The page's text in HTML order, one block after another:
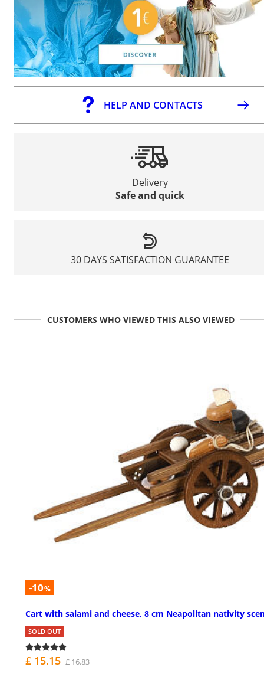
HELP AND CONTACTS
Delivery
Safe and quick
30 DAYS SATISFACTION GUARANTEE
CUSTOMERS WHO VIEWED THIS ALSO VIEWED
-10%
Cart with salami and cheese, 8 cm Neapolitan nativity
SOLD OUT
£ 15.15 £ 16.83